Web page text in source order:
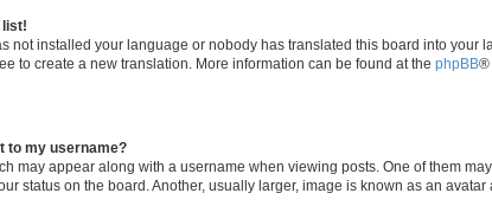
list!
not installed your language or nobody has translated this board into
to create a new translation. More information can be found at the phpBB®
to my username?
may appear along with a username when viewing posts. One of them
status on the board. Another, usually larger, image is known as an